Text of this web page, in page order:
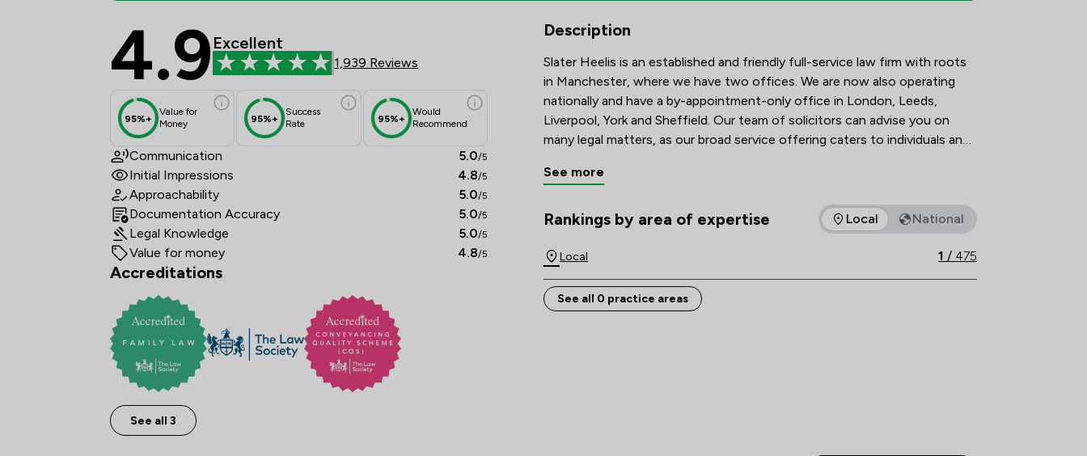
Slater Heelis Review Scores & Client Satisfaction Overview
4.9 Excellent
1,939 Reviews
95%+
Value for
Money
95%+
Success
Rate
95%+
Would
Recommend
Communication 5.0/5
Initial Impressions 4.8/5
Approachability 5.0/5
Documentation Accuracy 5.0/5
Legal Knowledge 5.0/5
Value for money 4.8/5
Accreditations
See all 3
Description
Slater Heelis is an established and friendly full-service law firm with roots
in Manchester, where we have two offices. We are now also operating
nationally and have a by-appointment-only office in London, Leeds,
Liverpool, York and Sheffield. Our team of solicitors can advise you on
many legal matters, as our broad service offering caters to individuals and
See more
Rankings by area of expertise
The rankings below show the areas of expertise that Slater Heelis offers to clients. You
Local National
Local 1 / 475
See all 0 practice areas